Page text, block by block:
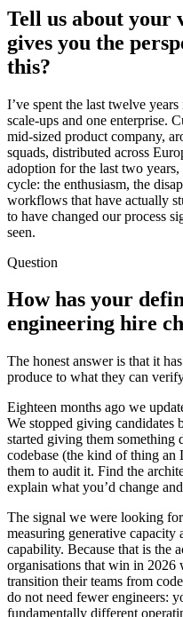
Tell us about your
gives you the
this?
I’ve spent the last twelve
scale-ups and one enterprise.
mid-sized product company,
squads, distributed across
adoption for the last two
cycle: the enthusiasm, the
workflows that have actually
to have changed our process
seen.
Question
How has your
engineering hire
The honest answer is that it
produce to what they can
Eighteen months ago we
We stopped giving candidates
started giving them
codebase (the kind of thing
them to audit it. Find the
explain what you’d change
The signal we were looking
measuring generative capacity
capability. Because that is the
organisations that win in 2026
transition their teams from
do not need fewer engineers:
fundamentally different